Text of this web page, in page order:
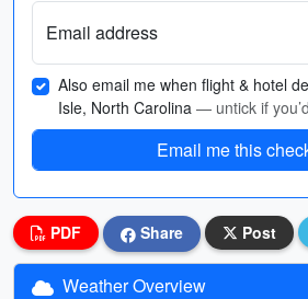
Email address
Also email me when flight & hotel
Isle, North Carolina — untick if
Email me this
PDF Share Post
Weather Overview